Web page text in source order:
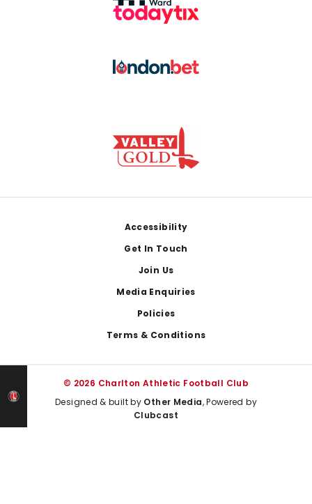
Accessibility
Get In Touch
Join Us
Media Enquiries
Policies
Terms & Conditions
© 2026 Charlton Athletic Football Club
Designed & built by Other Media, Powered by
Clubcast